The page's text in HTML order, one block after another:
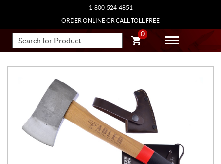
1-800-524-4851
ORDER ONLINE OR CALL TOLL FREE
0